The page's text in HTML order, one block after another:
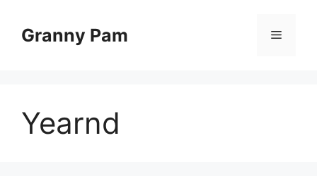
contentGranny Pam Menu
Yearnd